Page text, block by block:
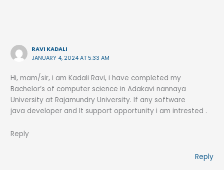
RAVI KADALI
JANUARY 4, 2024 AT 5:33 AM
Hi, mam/sir, i am Kadali Ravi, i have completed my
Bachelor’s of computer science in Adakavi nannaya
University at Rajamundry University. If any software
java developer and It support opportunity i am intrested .
Reply
Reply